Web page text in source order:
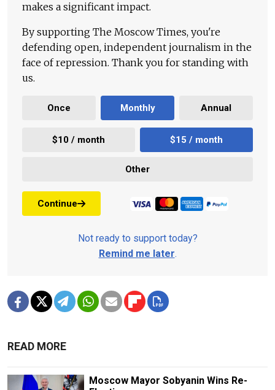
makes a significant impact.
By supporting The Moscow Times, you're
defending open, independent journalism in the
face of repression. Thank you for standing with
us.
Once Monthly Annual
$10 / month $15 / month
Other
Continue
Not ready to support today?
Remind me later.
READ MORE
Moscow Mayor Sobyanin Wins Re-